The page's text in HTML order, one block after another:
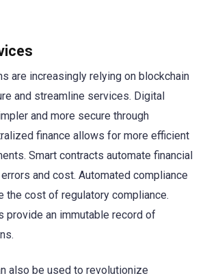
are increasingly relying on blockchain
and streamline services. Digital
and more secure through
finance allows for more efficient
Smart contracts automate financial
and cost. Automated compliance
the cost of regulatory compliance.
provide an immutable record of
also be used to revolutionize